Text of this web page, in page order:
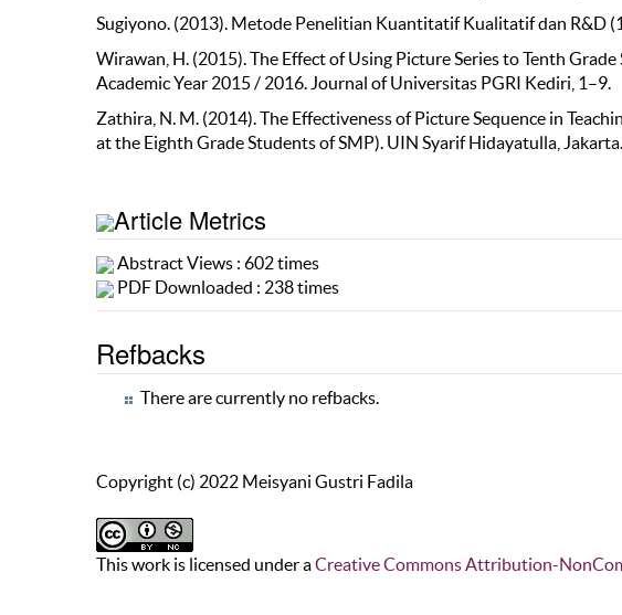
Sugiyono. (2013). Metode Penelitian Kuantitatif Kualitatif dan R&D
Wirawan, H. (2015). The Effect of Using Picture Series to Tenth
Academic Year 2015 / 2016. Journal of Universitas PGRI Kediri, 1–9.
Zathira, N. M. (2014). The Effectiveness of Picture Sequence in
at the Eighth Grade Students of SMP). UIN Syarif Hidayatulla, Jakarta.
Article Metrics
Abstract Views : 602 times
PDF Downloaded : 238 times
Refbacks
There are currently no refbacks.
Copyright (c) 2022 Meisyani Gustri Fadila
This work is licensed under aCreative Commons Attribution-